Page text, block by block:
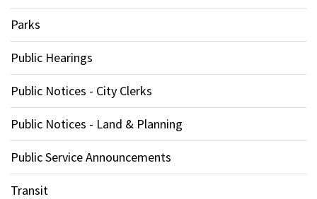
Parks
Public Hearings
Public Notices - City Clerks
Public Notices - Land & Planning
Public Service Announcements
Transit